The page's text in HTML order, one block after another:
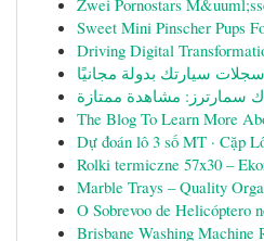
Zwei Pornostars
Sweet Mini Pinscher Pups
Driving Digital
سيارتك بدولة مجانيًا
سمارترز: مشاهدة ممتازة
The Blog To Learn More
Dự đoán lô 3 số MT · Cặp
Rolki termiczne 57x30 –
Marble Trays – Quality
O Sobrevoo de Helicóptero
Brisbane Washing Machine